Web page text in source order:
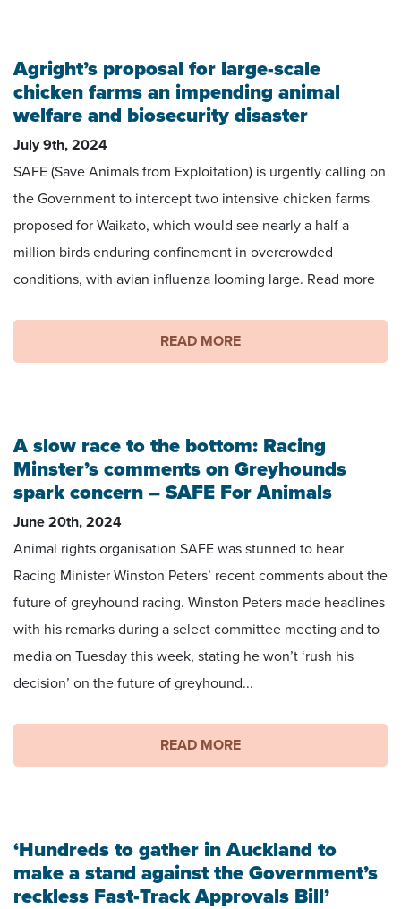
Agright’s proposal for large-scale
chicken farms an impending animal
welfare and biosecurity disaster
July 9th, 2024
SAFE (Save Animals from Exploitation) is urgently calling on
the Government to intercept two intensive chicken farms
proposed for Waikato, which would see nearly a half a
million birds enduring confinement in overcrowded
conditions, with avian influenza looming large. Read more
READ MORE
A slow race to the bottom: Racing
Minster’s comments on Greyhounds
spark concern – SAFE For Animals
June 20th, 2024
Animal rights organisation SAFE was stunned to hear
Racing Minister Winston Peters’ recent comments about the
future of greyhound racing. Winston Peters made headlines
with his remarks during a select committee meeting and to
media on Tuesday this week, stating he won’t ‘rush his
decision’ on the future of greyhound...
READ MORE
‘Hundreds to gather in Auckland to
make a stand against the Government’s
reckless Fast-Track Approvals Bill’